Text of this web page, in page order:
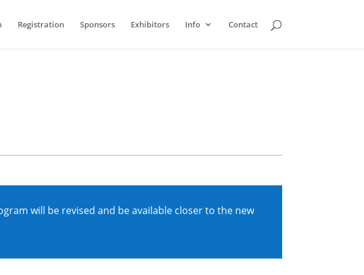
Registration Sponsors Exhibitors Info Contact
will be revised and be available closer to the new